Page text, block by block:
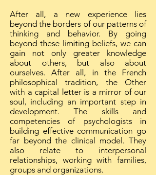
After all, a new experience lies
beyond the borders of our patterns of
thinking and behavior. By going
beyond these limiting beliefs, we can
gain not only greater knowledge
about others, but also about
ourselves. After all, in the French
philosophical tradition, the Other
with a capital letter is a mirror of our
soul, including an important step in
development. The skills and
competencies of psychologists in
building effective communication go
far beyond the clinical model. They
also relate to interpersonal
relationships, working with families,
groups and organizations.